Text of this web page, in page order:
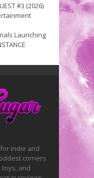
#3 (2026)
Launching
indie and
corners
toys, and